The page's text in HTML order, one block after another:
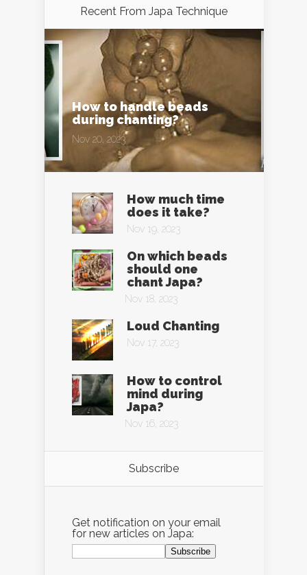
Recent From Japa Technique
How to handle beads
during chanting?
Nov 20, 2023
How much time
does it take?
Nov 19, 2023
On which beads
should one
chant Japa?
Nov 18, 2023
Loud Chanting
Nov 17, 2023
How to control
mind during
Japa?
Nov 16, 2023
Subscribe
Get notification on your email
for new articles on Japa: